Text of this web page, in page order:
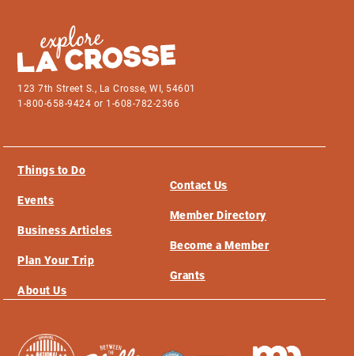
123 7th Street S., La Crosse, WI, 54601
1-800-658-9424 or 1-608-782-2366
Things to Do
Events
Business Articles
Plan Your Trip
About Us
Contact Us
Member Directory
Become a Member
Grants